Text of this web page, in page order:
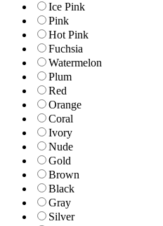
Ice Pink
Pink
Hot Pink
Fuchsia
Watermelon
Plum
Red
Orange
Coral
Ivory
Nude
Gold
Brown
Black
Gray
Silver